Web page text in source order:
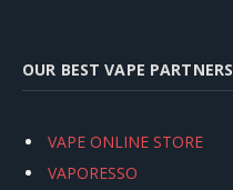
OUR BEST VAPE PARTNERS
VAPE ONLINE STORE
VAPORESSO